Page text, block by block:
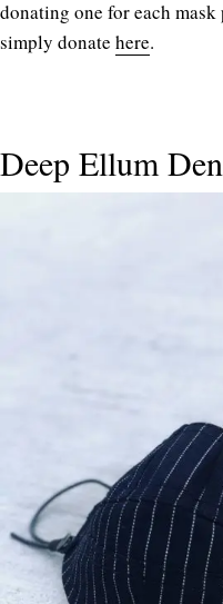
donating one for each
simply donate here.
Deep Ellum